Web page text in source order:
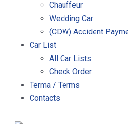
Chauffeur
Wedding Car
(CDW) Accident
Car List
All Car Lists
Check Order
Terma / Terms
Contacts